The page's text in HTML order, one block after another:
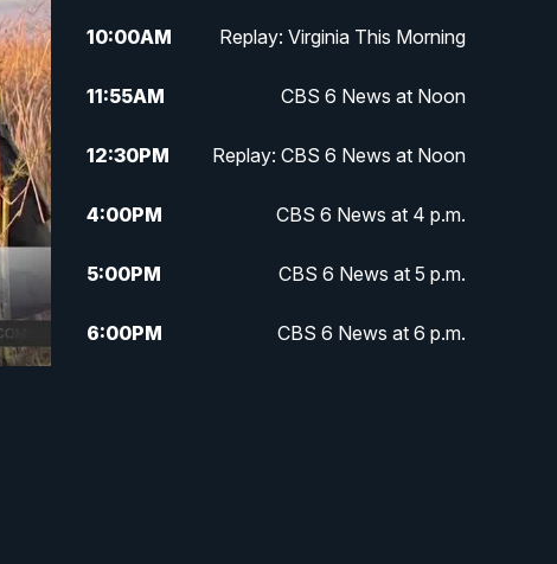
10:00AM Replay: Virginia This Morning
11:55AM CBS 6 News at Noon
12:30PM Replay: CBS 6 News at Noon
4:00PM CBS 6 News at 4 p.m.
5:00PM CBS 6 News at 5 p.m.
6:00PM CBS 6 News at 6 p.m.